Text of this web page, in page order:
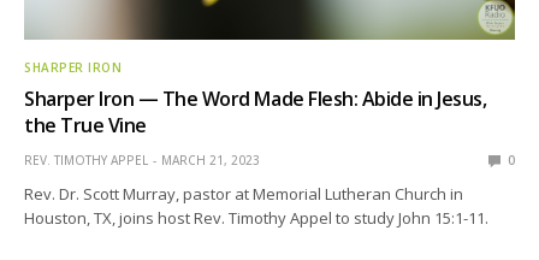
SHARPER IRON
Sharper Iron — The Word Made Flesh: Abide in Jesus,
the True Vine
REV. TIMOTHY APPEL MARCH 21, 2023 0
Rev. Dr. Scott Murray, pastor at Memorial Lutheran Church in
Houston, TX, joins host Rev. Timothy Appel to study John 15:1-11.